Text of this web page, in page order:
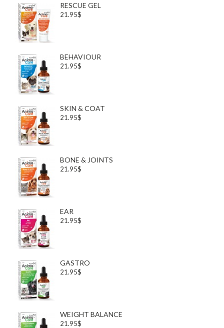
RESCUE GEL
21.95$
BEHAVIOUR
21.95$
SKIN & COAT
21.95$
BONE & JOINTS
21.95$
EAR
21.95$
GASTRO
21.95$
WEIGHT BALANCE
21.95$